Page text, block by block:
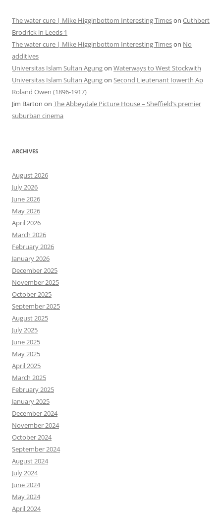
The water cure | Mike Higginbottom Interesting Timeson Cuthbert
Brodrick in Leeds 1
The water cure | Mike Higginbottom Interesting Timeson No
additives
Universitas Islam Sultan Agungon Waterways to West Stockwith
Universitas Islam Sultan Agungon Second Lieutenant Iowerth Ap
Roland Owen (1896-1917)
Jim Barton on The Abbeydale Picture House – Sheffield’s premier
suburban cinema
ARCHIVES
August 2026
July 2026
June 2026
May 2026
April 2026
March 2026
February 2026
January 2026
December 2025
November 2025
October 2025
September 2025
August 2025
July 2025
June 2025
May 2025
April 2025
March 2025
February 2025
January 2025
December 2024
November 2024
October 2024
September 2024
August 2024
July 2024
June 2024
May 2024
April 2024